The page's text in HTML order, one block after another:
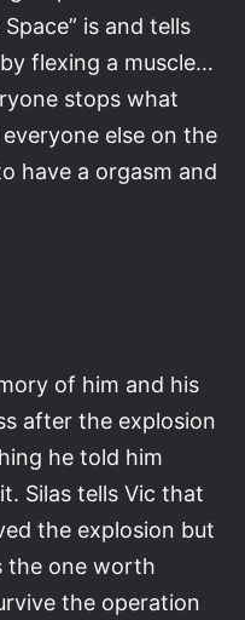
is and tells
flexing a muscle…
stops what
else on the
have a orgasm and
of him and his
after the explosion
he told him
Silas tells Vic that
the explosion but
the one worth
the operation